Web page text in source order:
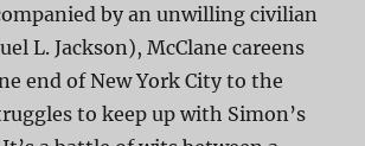
by an unwilling civilian
L. Jackson), McClane careens
end of New York City to the
to keep up with Simon’s